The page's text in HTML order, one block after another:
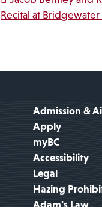
Recital at
Admission &
Apply
myBC
Accessibility
Legal
Hazing